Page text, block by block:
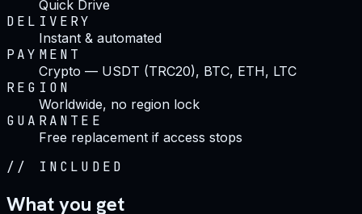
Quick Drive
DELIVERY
Instant & automated
PAYMENT
Crypto — USDT (TRC20), BTC, ETH, LTC
REGION
Worldwide, no region lock
GUARANTEE
Free replacement if access stops
// INCLUDED
What you get